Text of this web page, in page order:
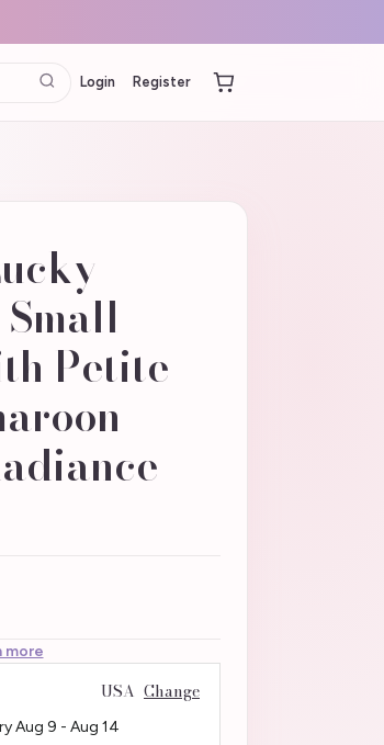
Login Register
Petite
more
USA Change
Aug 9 - Aug 14